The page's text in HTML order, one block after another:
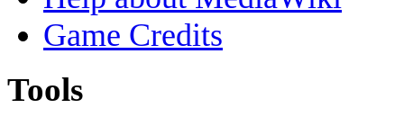
Game Credits
Tools